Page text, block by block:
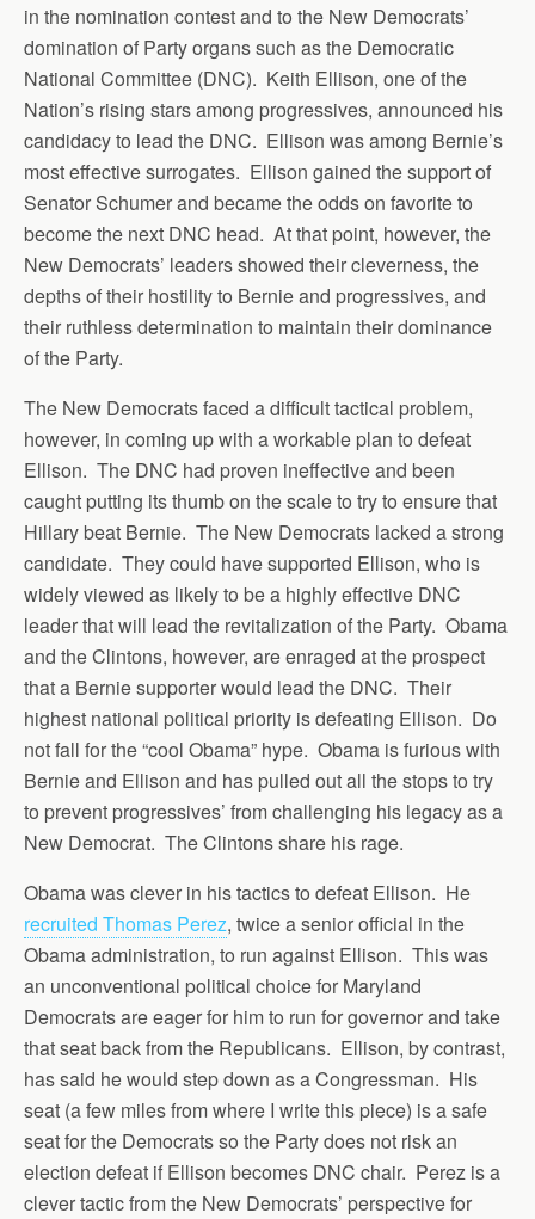
in the nomination contest and to the New Democrats’
domination of Party organs such as the Democratic
National Committee (DNC). Keith Ellison, one of the
Nation’s rising stars among progressives, announced his
candidacy to lead the DNC. Ellison was among Bernie’s
most effective surrogates. Ellison gained the support of
Senator Schumer and became the odds on favorite to
become the next DNC head. At that point, however, the
New Democrats’ leaders showed their cleverness, the
depths of their hostility to Bernie and progressives, and
their ruthless determination to maintain their dominance
of the Party.
The New Democrats faced a difficult tactical problem,
however, in coming up with a workable plan to defeat
Ellison. The DNC had proven ineffective and been
caught putting its thumb on the scale to try to ensure that
Hillary beat Bernie. The New Democrats lacked a strong
candidate. They could have supported Ellison, who is
widely viewed as likely to be a highly effective DNC
leader that will lead the revitalization of the Party. Obama
and the Clintons, however, are enraged at the prospect
that a Bernie supporter would lead the DNC. Their
highest national political priority is defeating Ellison. Do
not fall for the “cool Obama” hype. Obama is furious with
Bernie and Ellison and has pulled out all the stops to try
to prevent progressives’ from challenging his legacy as a
New Democrat. The Clintons share his rage.
Obama was clever in his tactics to defeat Ellison. He
recruited Thomas Perez, twice a senior official in the
Obama administration, to run against Ellison. This was
an unconventional political choice for Maryland
Democrats are eager for him to run for governor and take
that seat back from the Republicans. Ellison, by contrast,
has said he would step down as a Congressman. His
seat (a few miles from where I write this piece) is a safe
seat for the Democrats so the Party does not risk an
election defeat if Ellison becomes DNC chair. Perez is a
clever tactic from the New Democrats’ perspective for